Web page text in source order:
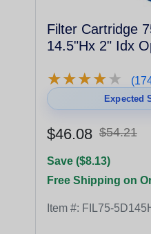
Filter Cartridge
14.5"Hx 2" Idx
★★★★★
★★★★★
Expected
$46.08 $54.21
Save ($8.13)
Free Shipping on
Item #: FIL75-